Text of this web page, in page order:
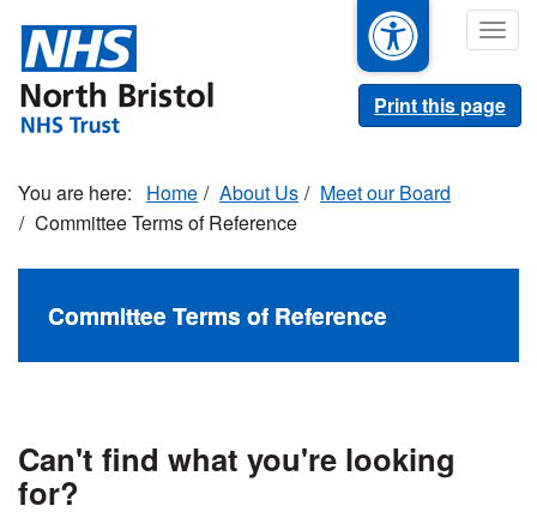
main
content
Print this page
Home About Us
Meet our Board
Committee Terms of Reference
Committee Terms of Reference
Can't find what you're looking
for?